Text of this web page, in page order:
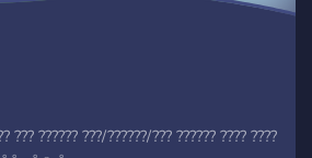
??? ?????? ???/??????/??? ?????? ???? ????